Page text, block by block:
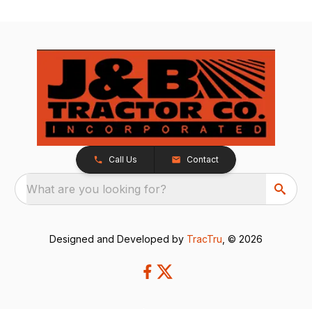
Call Us Contact
What are you looking for?
Designed and Developed by TracTru , © 2026